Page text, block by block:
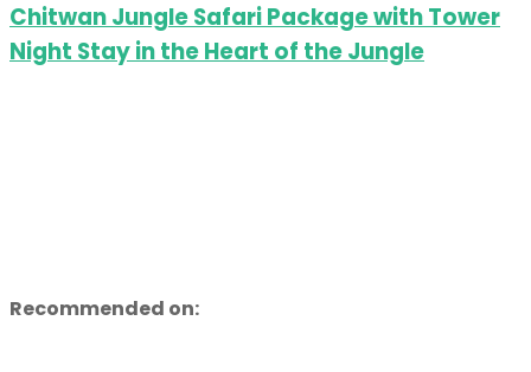
Chitwan Jungle Safari Package with Tower
Night Stay in the Heart of the Jungle
Recommended on: